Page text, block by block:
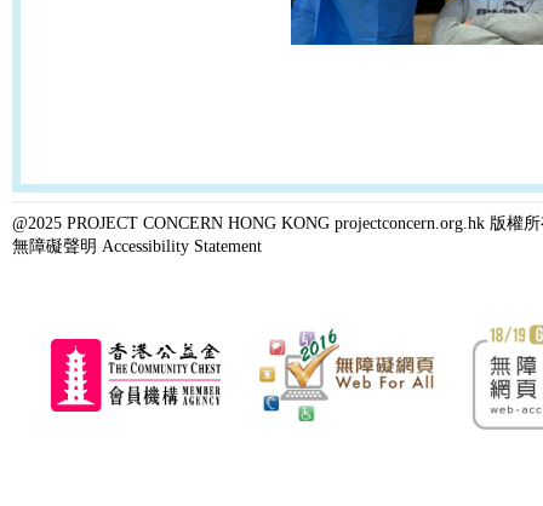
@2025 PROJECT CONCERN HONG KONG projectconcern.org.hk 版權
無障礙聲明 Accessibility Statement